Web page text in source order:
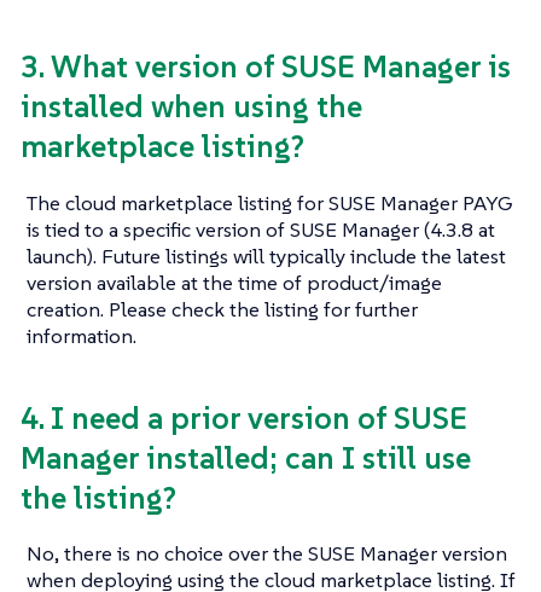
3. What version of SUSE Manager is
installed when using the
marketplace listing?
The cloud marketplace listing for SUSE Manager PAYG
is tied to a specific version of SUSE Manager (4.3.8 at
launch). Future listings will typically include the latest
version available at the time of product/image
creation. Please check the listing for further
information.
4. I need a prior version of SUSE
Manager installed; can I still use
the listing?
No, there is no choice over the SUSE Manager version
when deploying using the cloud marketplace listing. If